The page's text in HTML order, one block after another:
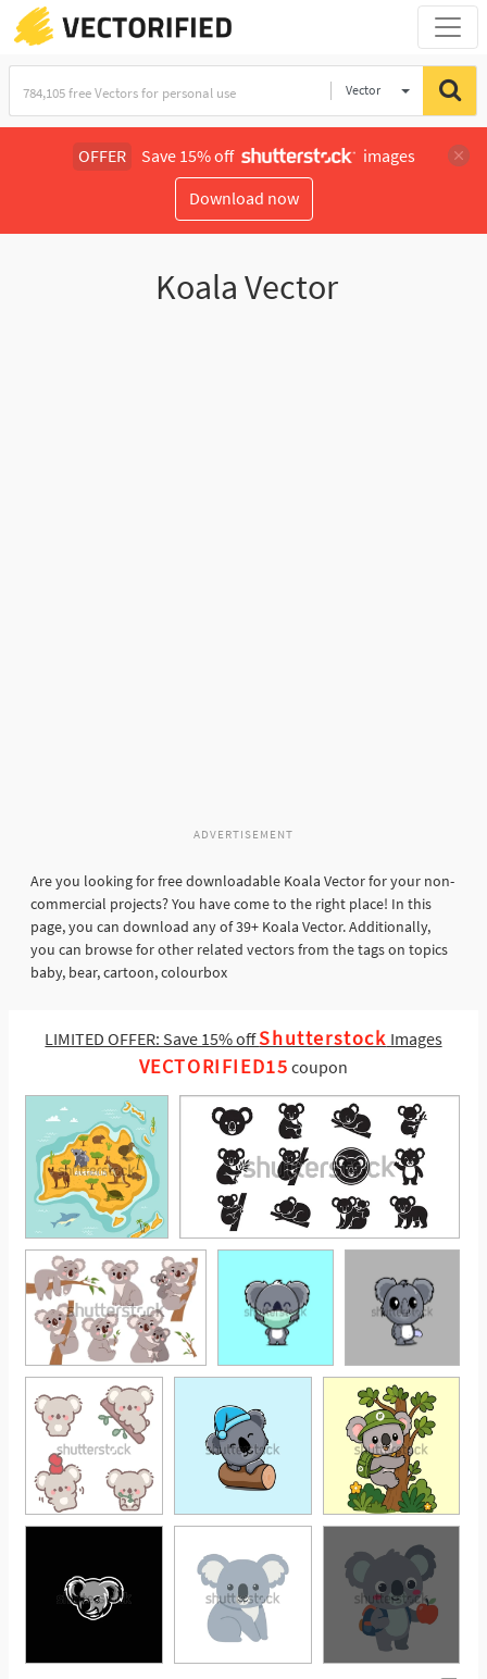
Vector
OFFER Save 15% off
images
Download now
Koala Vector
ADVERTISEMENT
Are you looking for free downloadable Koala Vector for your non-
commercial projects? You have come to the right place! In this
page, you can download any of 39+ Koala Vector. Additionally,
you can browse for other related vectors from the tags on topics
baby, bear, cartoon, colourbox
LIMITED OFFER: Save 15% offShutterstock Images
VECTORIFIED15 coupon